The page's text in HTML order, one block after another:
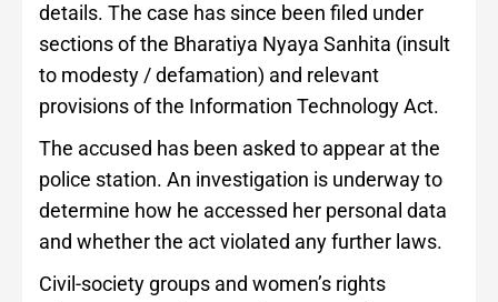
details. The case has since been filed under
sections of the Bharatiya Nyaya Sanhita (insult
to modesty / defamation) and relevant
provisions of the Information Technology Act.
The accused has been asked to appear at the
police station. An investigation is underway to
determine how he accessed her personal data
and whether the act violated any further laws.
Civil-society groups and women’s rights